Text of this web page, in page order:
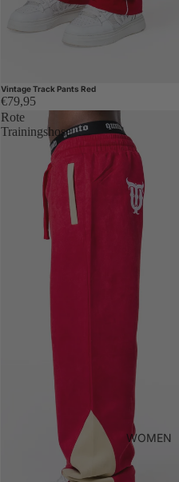
WOMEN
Vintage Track Pants Red
€79,95
Rote
Trainingshose